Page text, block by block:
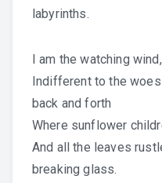
labyrinths.
I am the watching
Indifferent to the
back and forth
Where sunflower
And all the leaves
breaking glass.